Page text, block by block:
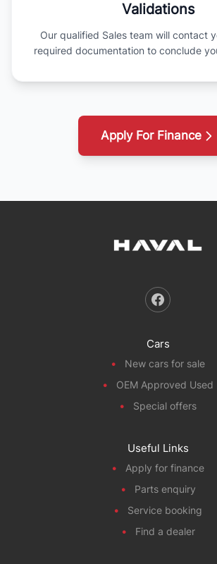
Validations
Our qualified Sales team will contact
required documentation to conclude
Apply For Finance
Cars
New cars for sale
OEM Approved Used
Special offers
Useful Links
Apply for finance
Parts enquiry
Service booking
Find a dealer